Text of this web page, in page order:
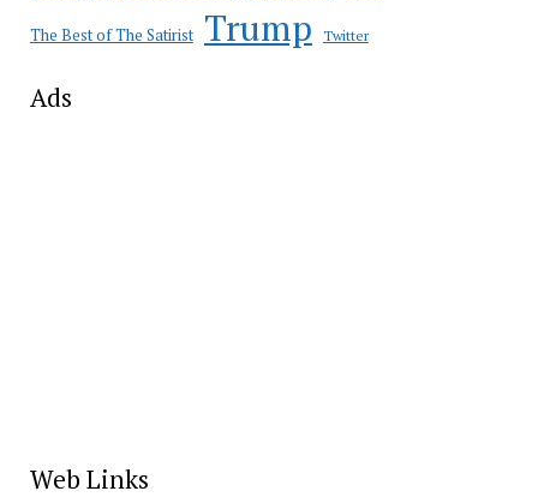
The Best of The Satirist Trump Twitter
Ads
Web Links